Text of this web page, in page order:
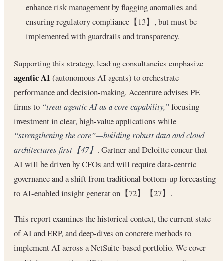
enhance risk management by flagging anomalies and
ensuring regulatory compliance【13】, but must be
implemented with guardrails and transparency.
Supporting this strategy, leading consultancies emphasize
agentic AI (autonomous AI agents) to orchestrate
performance and decision-making. Accenture advises PE
firms to “treat agentic AI as a core capability,”focusing
investment in clear, high-value applications while
“strengthening the core”—building robust data and cloud
architectures first【47】 . Gartner and Deloitte concur that
AI will be driven by CFOs and will require data-centric
governance and a shift from traditional bottom-up forecasting
to AI-enabled insight generation【72】【27】.
This report examines the historical context, the current state
of AI and ERP, and deep-dives on concrete methods to
implement AI across a NetSuite-based portfolio. We cover